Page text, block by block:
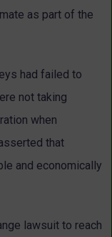
as part of the
had failed to
not taking
when
that
and economically
lawsuit to reach